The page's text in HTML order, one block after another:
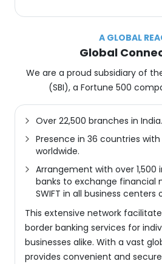
A GLOBAL
Global
We are a proud subsidiary of
(SBI), a Fortune 500
Over 22,500 branches in India.
Presence in 36 countries
worldwide.
Arrangement with over
banks to exchange financial
SWIFT in all business centers
This extensive network
border banking services for
businesses alike. With a vast
provides convenient and